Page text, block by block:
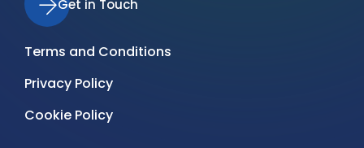
Get in Touch
Terms and Conditions
Privacy Policy
Cookie Policy